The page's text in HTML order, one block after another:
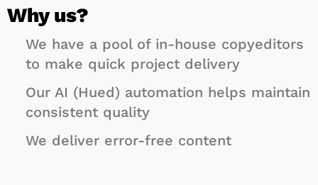
Whyus?
We have a pool of in-house copyeditors
to make quick project delivery
Our AI (Hued) automation helps maintain
consistent quality
We deliver error-free content